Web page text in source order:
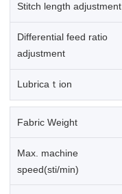
Stitch length adjustment
Differential feed ratio
adjustment
Lubricaｔion
Fabric Weight
Max. machine
speed(sti/min)